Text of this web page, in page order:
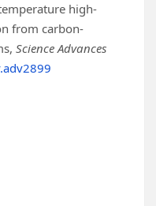
high-
from carbon-
Science Advances